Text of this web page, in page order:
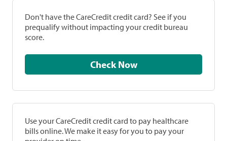
Don't have the CareCredit credit card? See if you
prequalify without impacting your credit bureau
score.
Check Now
Use your CareCredit credit card to pay healthcare
bills online. We make it easy for you to pay your